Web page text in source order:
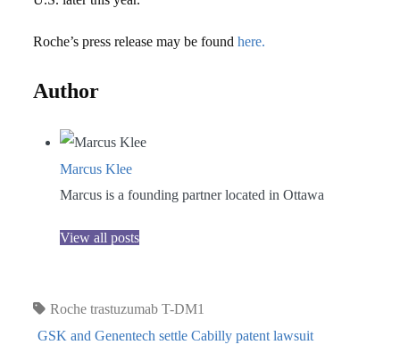
Roche’s press release may be foundhere.
Author
Marcus Klee
Marcus is a founding partner located in Ottawa
View all posts
Roche trastuzumab T-DM1
GSK and Genentech settle Cabilly patent lawsuit